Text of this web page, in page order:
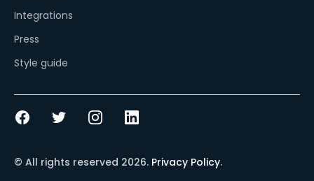
Integrations
Press
Style guide
© All rights reserved 2026. Privacy Policy.